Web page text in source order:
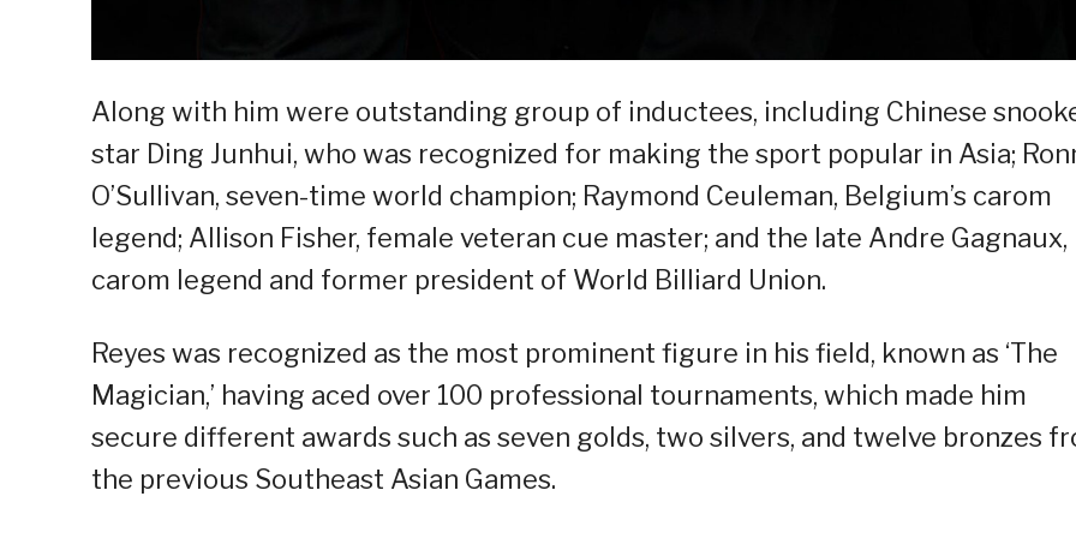
Along with him were outstanding group of inductees, including Chinese
star Ding Junhui, who was recognized for making the sport popular in Asia;
O’Sullivan, seven-time world champion; Raymond Ceuleman, Belgium’s carom
legend; Allison Fisher, female veteran cue master; and the late Andre Gagnaux,
carom legend and former president of World Billiard Union.
Reyes was recognized as the most prominent figure in his field, known as ‘The
Magician,’ having aced over 100 professional tournaments, which made him
secure different awards such as seven golds, two silvers, and twelve bronzes
the previous Southeast Asian Games.